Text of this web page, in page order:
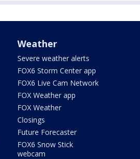
Weather
Severe weather alerts
FOX6 Storm Center app
FOX6 Live Cam Network
FOX Weather app
FOX Weather
Closings
Future Forecaster
FOX6 Snow Stick
webcam